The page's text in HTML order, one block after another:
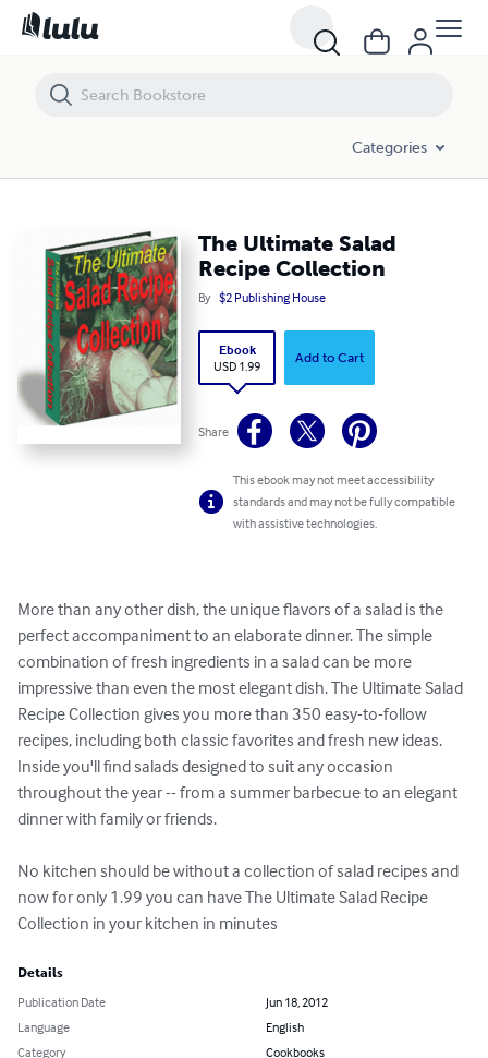
Categories
The Ultimate Salad
Recipe Collection
By $2 Publishing House
Ebook
USD 1.99
Add to Cart
Share
This ebook may not meet accessibility
standards and may not be fully compatible
with assistive technologies.
More than any other dish, the unique flavors of a salad is the
perfect accompaniment to an elaborate dinner. The simple
combination of fresh ingredients in a salad can be more
impressive than even the most elegant dish. The Ultimate Salad
Recipe Collection gives you more than 350 easy-to-follow
recipes, including both classic favorites and fresh new ideas.
Inside you'll find salads designed to suit any occasion
throughout the year -- from a summer barbecue to an elegant
dinner with family or friends.
No kitchen should be without a collection of salad recipes and
now for only 1.99 you can have The Ultimate Salad Recipe
Collection in your kitchen in minutes
Details
Publication Date
Jun 18, 2012
Language
English
Category
Cookbooks
The Ultimate Salad Recipe Collection